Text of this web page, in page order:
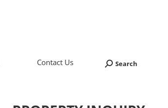
Contact Us Search:
Search